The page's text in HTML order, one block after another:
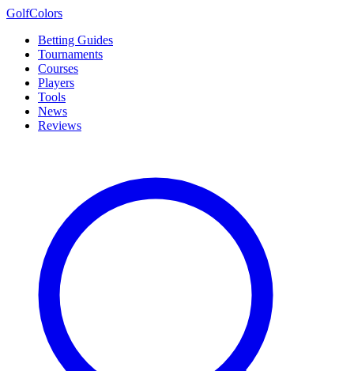
GolfColors
Betting Guides
Tournaments
Courses
Players
Tools
News
Reviews